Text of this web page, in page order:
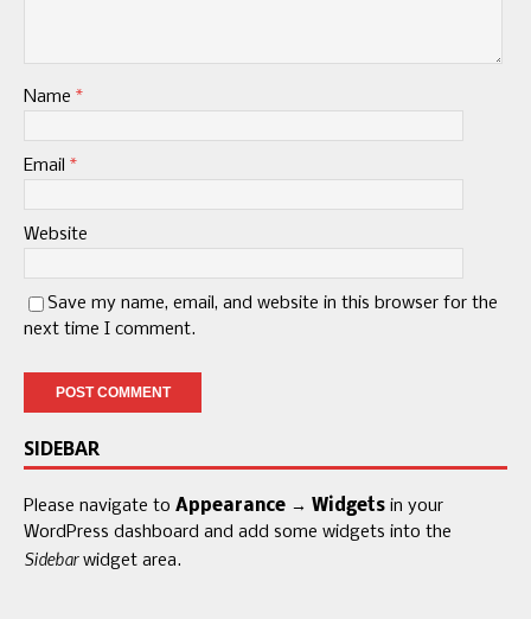
Name *
Email *
Website
Save my name, email, and website in this browser for the
next time I comment.
SIDEBAR
Please navigate to Appearance → Widgets in your
WordPress dashboard and add some widgets into the
Sidebarwidget area.